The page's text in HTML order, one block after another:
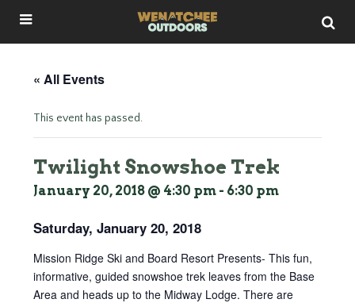
« All Events
This event has passed.
Twilight Snowshoe Trek
January 20, 2018 @ 4:30 pm - 6:30 pm
Saturday, January 20, 2018
Mission Ridge Ski and Board Resort Presents- This fun,
informative, guided snowshoe trek leaves from the Base
Area and heads up to the Midway Lodge. There are